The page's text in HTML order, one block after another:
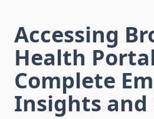
Accessing
Health
Complete
Insights and